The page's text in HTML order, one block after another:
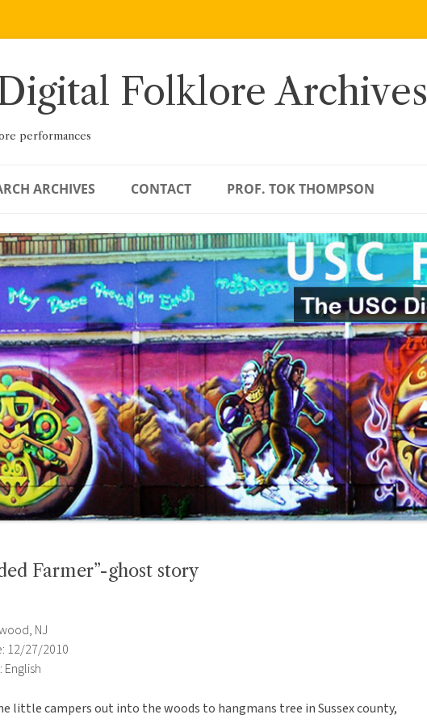
Folklore Archives
performances
ARCHIVES CONTACT PROF. TOK THOMPSON
Farmer”-ghost story
NJ
12/27/2010
little campers out into the woods to hangmans tree in Sussex county,